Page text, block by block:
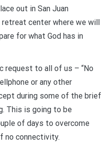
out in San Juan
retreat center where we will
for what God has in
request to all of us – “No
or any other
during some of the brief
This is going to be
of days to overcome
no connectivity.